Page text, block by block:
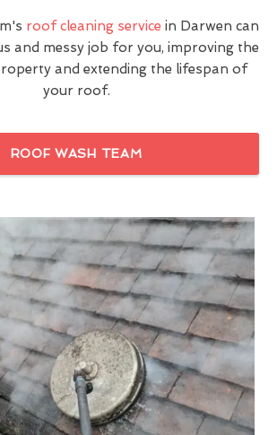
roof cleaning service in Darwen can
and messy job for you, improving the
and extending the lifespan of
your roof.
ROOF WASH TEAM